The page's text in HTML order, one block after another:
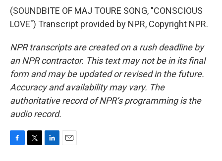
(SOUNDBITE OF MAJ TOURE SONG, "CONSCIOUS
LOVE") Transcript provided by NPR, Copyright NPR.
NPR transcripts are created on a rush deadline by
an NPR contractor. This text may not be in its final
form and may be updated or revised in the future.
Accuracy and availability may vary. The
authoritative record of NPR’s programming is the
audio record.